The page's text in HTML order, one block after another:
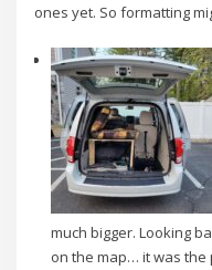
ones yet. So formatting
much bigger. Looking
on the map… it was